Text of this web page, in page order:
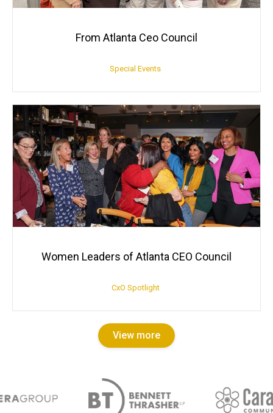
From Atlanta Ceo Council
Special Events
Women Leaders of Atlanta CEO Council
CxO Spotlight
View more